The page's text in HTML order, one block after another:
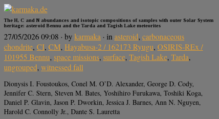
The H, C and N abundances and isotopic compositions of samples with outer Solar System
heritage: asteroid Bennu and the Tarda and Tagish Lake meteorites
27/05/2026 09:08 · bykarmaka · inasteroid, carbonaceous
chondrite, CI, CM, Hayabusa-2 / 162173 Ryugu, OSIRIS-REx /
101955 Bennu, space missions, surface, Tagish Lake, Tarda,
ungrouped, witnessed fall
Dionysis I. Foustoukos, Conel M. O’D. Alexander, George D. Cody,
Jennifer C. Stern, Steven M. Bates, Yoshihiro Furukawa, Toshiki Koga,
Daniel P. Glavin, Jason P. Dworkin, Jessica J. Barnes, Ann N. Nguyen,
Harold C. Connolly Jr., Dante S. Lauretta